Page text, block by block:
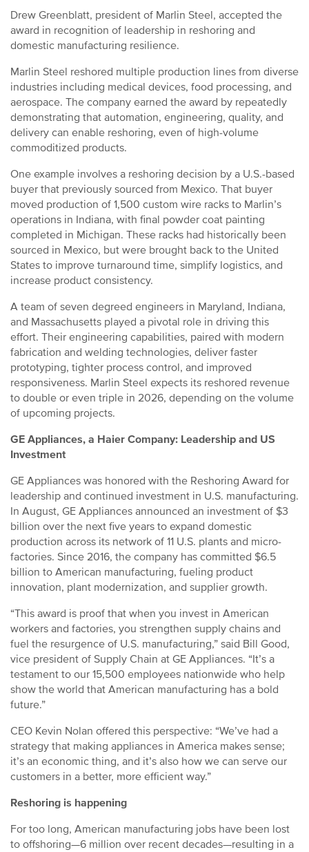
Drew Greenblatt, president of Marlin Steel, accepted the
award in recognition of leadership in reshoring and
domestic manufacturing resilience.
Marlin Steel reshored multiple production lines from diverse
industries including medical devices, food processing, and
aerospace. The company earned the award by repeatedly
demonstrating that automation, engineering, quality, and
delivery can enable reshoring, even of high-volume
commoditized products.
One example involves a reshoring decision by a U.S.-based
buyer that previously sourced from Mexico. That buyer
moved production of 1,500 custom wire racks to Marlin’s
operations in Indiana, with final powder coat painting
completed in Michigan. These racks had historically been
sourced in Mexico, but were brought back to the United
States to improve turnaround time, simplify logistics, and
increase product consistency.
A team of seven degreed engineers in Maryland, Indiana,
and Massachusetts played a pivotal role in driving this
effort. Their engineering capabilities, paired with modern
fabrication and welding technologies, deliver faster
prototyping, tighter process control, and improved
responsiveness. Marlin Steel expects its reshored revenue
to double or even triple in 2026, depending on the volume
of upcoming projects.
GE Appliances, a Haier Company: Leadership and US
Investment
GE Appliances was honored with the Reshoring Award for
leadership and continued investment in U.S. manufacturing.
In August, GE Appliances announced an investment of $3
billion over the next five years to expand domestic
production across its network of 11 U.S. plants and micro-
factories. Since 2016, the company has committed $6.5
billion to American manufacturing, fueling product
innovation, plant modernization, and supplier growth.
“This award is proof that when you invest in American
workers and factories, you strengthen supply chains and
fuel the resurgence of U.S. manufacturing,” said Bill Good,
vice president of Supply Chain at GE Appliances. “It’s a
testament to our 15,500 employees nationwide who help
show the world that American manufacturing has a bold
future.”
CEO Kevin Nolan offered this perspective: “We’ve had a
strategy that making appliances in America makes sense;
it’s an economic thing, and it’s also how we can serve our
customers in a better, more efficient way.”
Reshoring is happening
For too long, American manufacturing jobs have been lost
to offshoring—6 million over recent decades—resulting in a